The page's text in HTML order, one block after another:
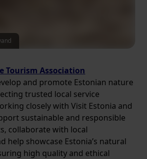
Tourism Association
and promote Estonian nature
trusted local service
closely with Visit Estonia and
sustainable and responsible
collaborate with local
help showcase Estonia’s natural
high quality and ethical